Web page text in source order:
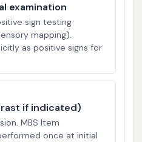
examination
sign testing
mapping).
as positive signs for
if indicated)
MBS Item
once at initial